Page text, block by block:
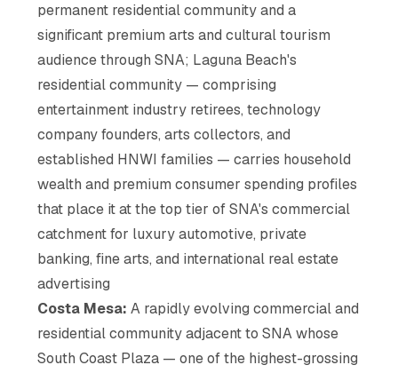
permanent residential community and a
significant premium arts and cultural tourism
audience through SNA; Laguna Beach's
residential community — comprising
entertainment industry retirees, technology
company founders, arts collectors, and
established HNWI families — carries household
wealth and premium consumer spending profiles
that place it at the top tier of SNA's commercial
catchment for luxury automotive, private
banking, fine arts, and international real estate
advertising
Costa Mesa: A rapidly evolving commercial and
residential community adjacent to SNA whose
South Coast Plaza — one of the highest-grossing